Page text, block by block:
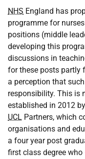
NHS England has
programme for
positions (middle
developing this
discussions in
for these posts partly
a perception that
responsibility. This is
established in 2012
UCL Partners, which
organisations and
a four year post
first class degree